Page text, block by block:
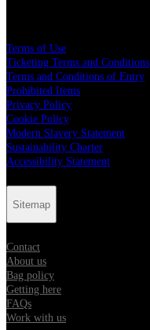
Terms of Use
Ticketing Terms and Conditions
Terms and Conditions of Entry
Prohibited Items
Privacy Policy
Cookie Policy
Modern Slavery Statement
Sustainability Charter
Accessibility Statement
Sitemap
Contact
About us
Bag policy
Getting here
FAQs
Work with us